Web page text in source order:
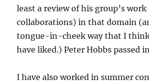
least a review of his group’s
collaborations) in that domain
tongue-in-cheek way that I
have liked.) Peter Hobbs passed
I have also worked in summer